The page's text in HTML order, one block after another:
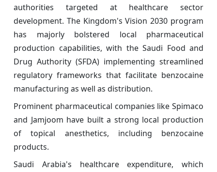
authorities targeted at healthcare sector
development. The Kingdom's Vision 2030 program
has majorly bolstered local pharmaceutical
production capabilities, with the Saudi Food and
Drug Authority (SFDA) implementing streamlined
regulatory frameworks that facilitate benzocaine
manufacturing as well as distribution.
Prominent pharmaceutical companies like Spimaco
and Jamjoom have built a strong local production
of topical anesthetics, including benzocaine
products.
Saudi Arabia's healthcare expenditure, which